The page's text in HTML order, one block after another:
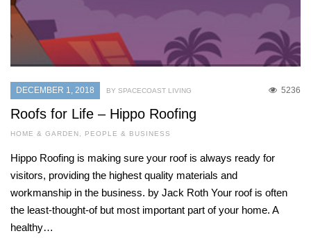
DECEMBER 1, 2018 5236
BY SPACECOAST LIVING
Roofs for Life – Hippo Roofing
HOME & GARDEN , PEOPLE & BUSINESS
Hippo Roofing is making sure your roof is always ready for
visitors, providing the highest quality materials and
workmanship in the business. by Jack Roth Your roof is often
the least-thought-of but most important part of your home. A
healthy…